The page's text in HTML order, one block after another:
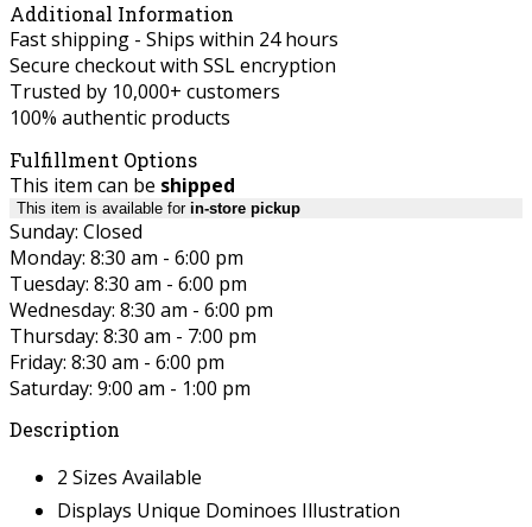
Additional Information
Fast shipping - Ships within 24 hours
Secure checkout with SSL encryption
Trusted by 10,000+ customers
100% authentic products
Fulfillment Options
This item can be shipped
This item is available for in-store pickup
Sunday: Closed
Monday: 8:30 am - 6:00 pm
Tuesday: 8:30 am - 6:00 pm
Wednesday: 8:30 am - 6:00 pm
Thursday: 8:30 am - 7:00 pm
Friday: 8:30 am - 6:00 pm
Saturday: 9:00 am - 1:00 pm
Description
2 Sizes Available
Displays Unique Dominoes Illustration